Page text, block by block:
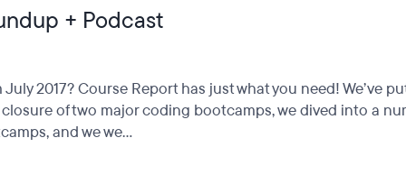
+ Podcast
2017? Course Report has just what you need! We’ve
of two major coding bootcamps, we dived into a
and we we...